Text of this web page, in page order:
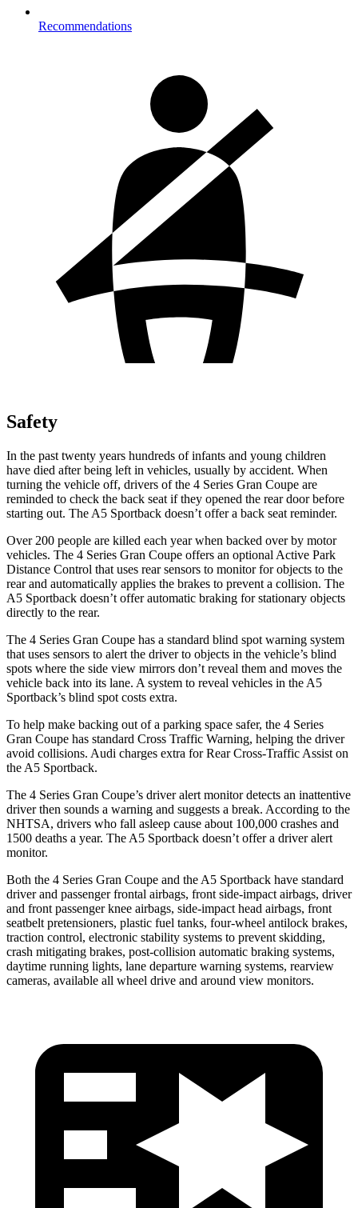
Recommendations
Safety
In the past twenty years hundreds of infants and young children
have died after being left in vehicles, usually by accident. When
turning the vehicle off, drivers of the 4 Series Gran Coupe are
reminded to check the back seat if they opened the rear door before
starting out. The A5 Sportback doesn’t offer a back seat reminder.
Over 200 people are killed each year when backed over by motor
vehicles. The 4 Series Gran Coupe offers an optional Active Park
Distance Control that uses rear sensors to monitor for objects to the
rear and automatically applies the brakes to prevent a collision. The
A5 Sportback doesn’t offer automatic braking for stationary objects
directly to the rear.
The 4 Series Gran Coupe has a standard blind spot warning system
that uses sensors to alert the driver to objects in the vehicle’s blind
spots where the side view mirrors don’t reveal them and moves the
vehicle back into its lane. A system to reveal vehicles in the A5
Sportback’s blind spot costs extra.
To help make backing out of a parking space safer, the 4 Series
Gran Coupe has standard Cross Traffic Warning, helping the driver
avoid collisions. Audi charges extra for Rear Cross-Traffic Assist on
the A5 Sportback.
The 4 Series Gran Coupe’s driver alert monitor detects an inattentive
driver then sounds a warning and suggests a break. According to the
NHTSA, drivers who fall asleep cause about 100,000 crashes and
1500 deaths a year. The A5 Sportback doesn’t offer a driver alert
monitor.
Both the 4 Series Gran Coupe and the A5 Sportback have standard
driver and passenger frontal airbags, front side-impact airbags, driver
and front passenger knee airbags, side-impact head airbags, front
seatbelt pretensioners, plastic fuel tanks, four-wheel antilock brakes,
traction control, electronic stability systems to prevent skidding,
crash mitigating brakes, post-collision automatic braking systems,
daytime running lights, lane departure warning systems, rearview
cameras, available all wheel drive and around view monitors.